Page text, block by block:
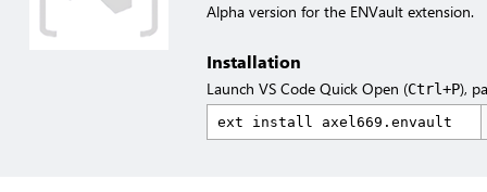
Alpha version for the ENVault extension.
Installation
Launch VS Code Quick Open (Ctrl+P),